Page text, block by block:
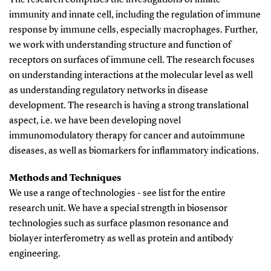
immunity and innate cell, including the regulation of immune
response by immune cells, especially macrophages. Further,
we work with understanding structure and function of
receptors on surfaces of immune cell. The research focuses
on understanding interactions at the molecular level as well
as understanding regulatory networks in disease
development. The research is having a strong translational
aspect, i.e. we have been developing novel
immunomodulatory therapy for cancer and autoimmune
diseases, as well as biomarkers for inflammatory indications.
Methods and Techniques
We use a range of technologies - see list for the entire
research unit. We have a special strength in biosensor
technologies such as surface plasmon resonance and
biolayer interferometry as well as protein and antibody
engineering.